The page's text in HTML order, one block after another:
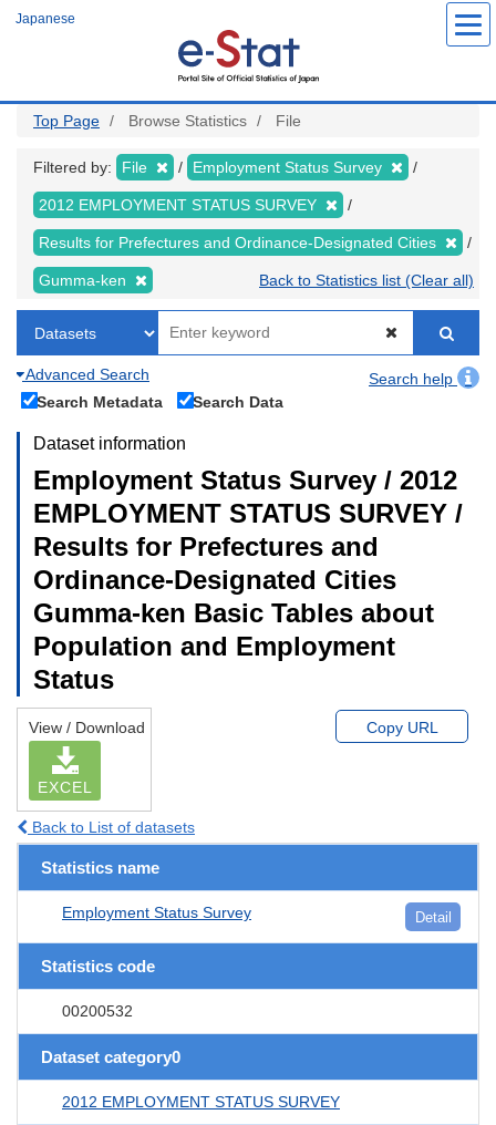
Japanese
Top Page Browse Statistics File
Filtered by: File Employment Status Survey
2012 EMPLOYMENT STATUS SURVEY
Results for Prefectures and Ordinance-Designated Cities
Gumma-ken Back to Statistics list (Clear all)
Advanced Search
Search help
Search Metadata
Search Data
Dataset information
Employment Status Survey / 2012
EMPLOYMENT STATUS SURVEY /
Results for Prefectures and
Ordinance-Designated Cities
Gumma-ken Basic Tables about
Population and Employment
Status
View / Download
EXCEL
Copy URL
Back to List of datasets
Statistics name
Employment Status Survey Detail
Statistics code
00200532
Dataset category0
2012 EMPLOYMENT STATUS SURVEY